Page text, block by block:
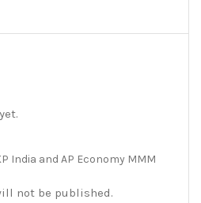
India and AP Economy MMM
not be published.